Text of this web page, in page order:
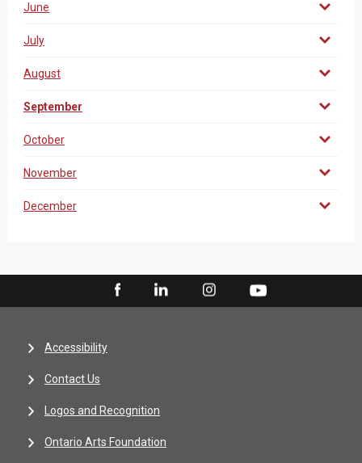
June
July
August
September
October
November
December
Accessibility
Contact Us
Logos and Recognition
Ontario Arts Foundation